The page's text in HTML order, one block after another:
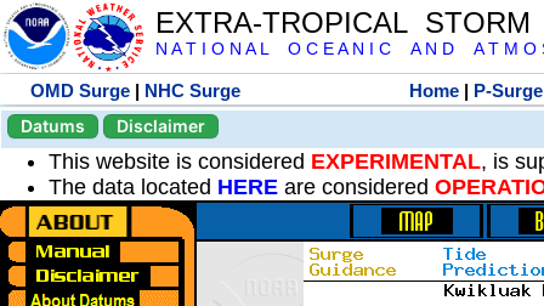
EXTRA-TROPICAL
N A T I O N A L O C E A N I C A N D A T M O
OMD Surge | NHC Surge Home | P-Surge
Datums
Disclaimer
This website is considered EXPERIMENTAL, is
The data located HERE are considered